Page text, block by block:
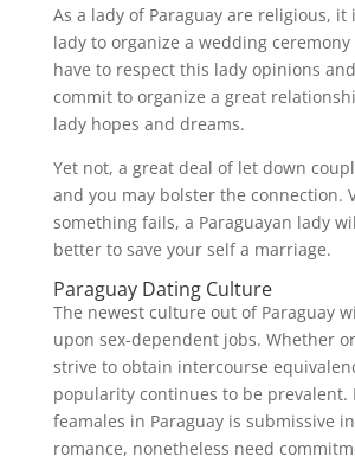
As a lady of Paraguay are religious,
lady to organize a wedding ceremony
have to respect this lady opinions
commit to organize a great
lady hopes and dreams.
Yet not, a great deal of let down
and you may bolster the connection.
something fails, a Paraguayan lady
better to save your self a marriage.
Paraguay Dating Culture
The newest culture out of Paraguay
upon sex-dependent jobs. Whether
strive to obtain intercourse
popularity continues to be prevalent.
feamales in Paraguay is submissive
romance, nonetheless need